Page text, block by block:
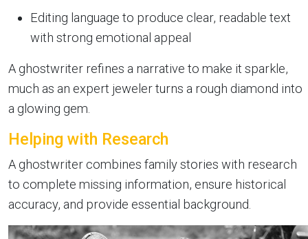
Editing language to produce clear, readable text
with strong emotional appeal
A ghostwriter refines a narrative to make it sparkle,
much as an expert jeweler turns a rough diamond into
a glowing gem.
Helping with Research
A ghostwriter combines family stories with research
to complete missing information, ensure historical
accuracy, and provide essential background.